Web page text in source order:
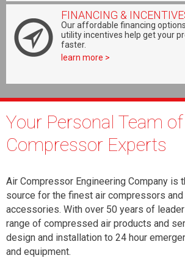
FINANCING &
Our affordable financing
utility incentives help get your
faster.
learn more >
Your Personal Team
Compressor Experts
Air Compressor Engineering Company is
source for the finest air compressors
accessories. With over 50 years of
range of compressed air products and
design and installation to 24 hour
and equipment.